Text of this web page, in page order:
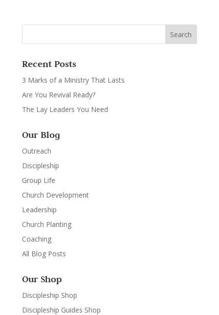
Recent Posts
3 Marks of a Ministry That Lasts
Are You Revival Ready?
The Lay Leaders You Need
Our Blog
Outreach
Discipleship
Group Life
Church Development
Leadership
Church Planting
Coaching
All Blog Posts
Our Shop
Discipleship Shop
Discipleship Guides Shop